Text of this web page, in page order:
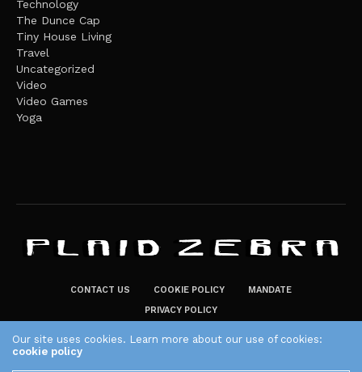
Technology
The Dunce Cap
Tiny House Living
Travel
Uncategorized
Video
Video Games
Yoga
CONTACT US COOKIE POLICY
MANDATE
PRIVACY POLICY
Our site uses cookies. Learn more about our use of cookies:
cookie policy